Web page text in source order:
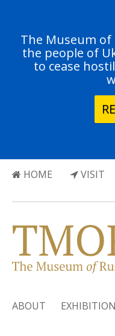
The Museum
the people of
to cease
HOME VISIT
ABOUT